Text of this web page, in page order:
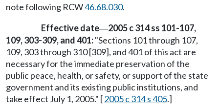
note following RCW46.68.030.
Effective date—2005 c 314 ss 101-107,
109, 303-309, and 401:"Sections 101 through 107,
109, 303 through 310 [309], and 401 of this act are
necessary for the immediate preservation of the
public peace, health, or safety, or support of the state
government and its existing public institutions, and
take effect July 1, 2005." [2005 c 314 s 405.]